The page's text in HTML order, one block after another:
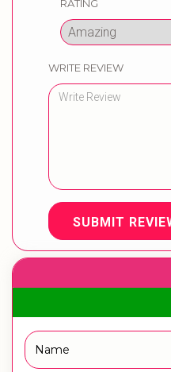
RATING
WRITE REVIEW
SUBMIT